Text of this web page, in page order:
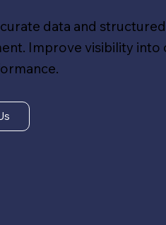
data and
Improve visibility